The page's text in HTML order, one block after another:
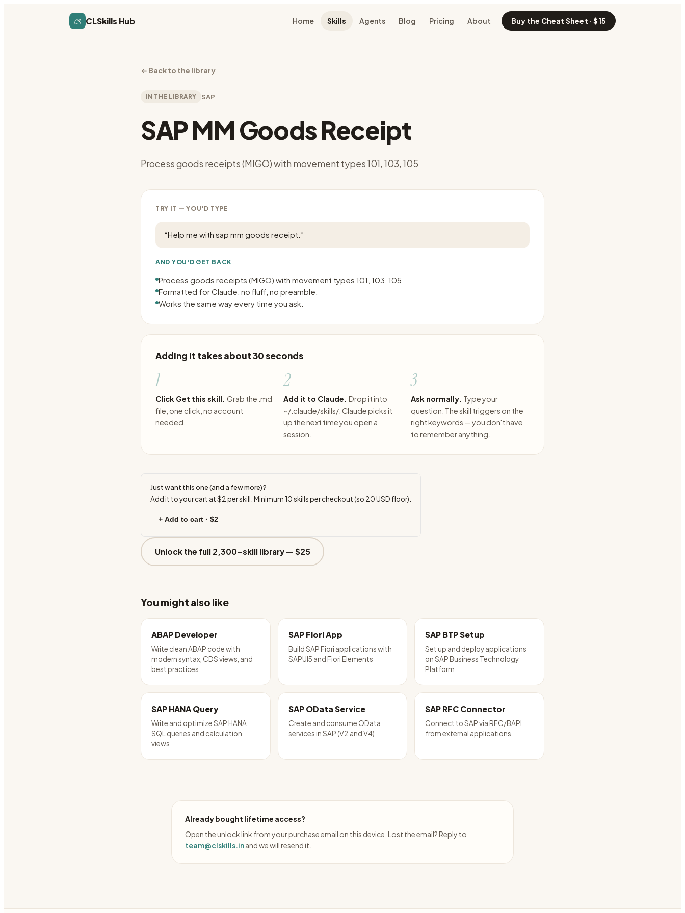
cs CLSkills Hub Home Skills Agents Blog Pricing About Buy the Cheat Sheet · $15
← Back to the library
IN THE LIBRARY SAP
SAP MM Goods Receipt
Process goods receipts (MIGO) with movement types 101, 103, 105
TRY IT — YOU'D TYPE
“Help me with sap mm goods receipt. ”
AND YOU'D GET BACK
Process goods receipts (MIGO) with movement types 101, 103, 105
Formatted for Claude, no fluff, no preamble.
Works the same way every time you ask.
Adding it takes about 30 seconds
1
Click Get this skill. Grab the .md
file, one click, no account
needed.
2
Add it to Claude. Drop it into
~/.claude/skills/. Claude picks it
up the next time you open a
session.
3
Ask normally. Type your
question. The skill triggers on the
right keywords — you don't have
to remember anything.
Just want this one (and a few more)?
Add it to your cart at$2 per skill. Minimum 10skills per checkout (so 20USD floor).
+ Add to cart · $2
Unlock the full 2,300-skill library — $25
You might also like
ABAP Developer
Write clean ABAP code with
modern syntax, CDS views, and
best practices
SAP Fiori App
Build SAP Fiori applications with
SAPUI5 and Fiori Elements
SAP BTP Setup
Set up and deploy applications
on SAP Business Technology
Platform
SAP HANA Query
Write and optimize SAP HANA
SQL queries and calculation
views
SAP OData Service
Create and consume OData
services in SAP (V2 and V4)
SAP RFC Connector
Connect to SAP via RFC/BAPI
from external applications
Already bought lifetime access?
Open the unlock link from your purchase email on this device. Lost the email? Reply to
team@clskills.inand we will resend it.